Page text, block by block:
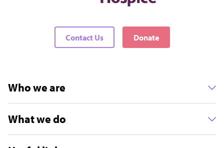
Contact Us Donate
Who we are
What we do